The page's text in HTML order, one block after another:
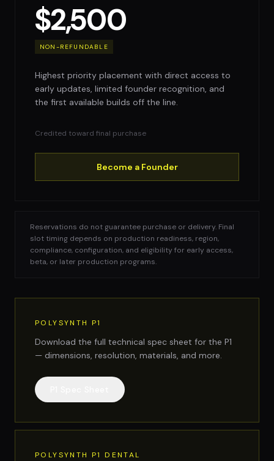
$2,500
NON-REFUNDABLE
Highest priority placement with direct access to
early updates, limited founder recognition, and
the first available builds off the line.
Credited toward final purchase
Become a Founder
Reservations do not guarantee purchase or delivery. Final
slot timing depends on production readiness, region,
compliance, configuration, and eligibility for early access,
beta, or later production programs.
POLYSYNTH P1
Download the full technical spec sheet for the P1
— dimensions, resolution, materials, and more.
POLYSYNTH P1 DENTAL